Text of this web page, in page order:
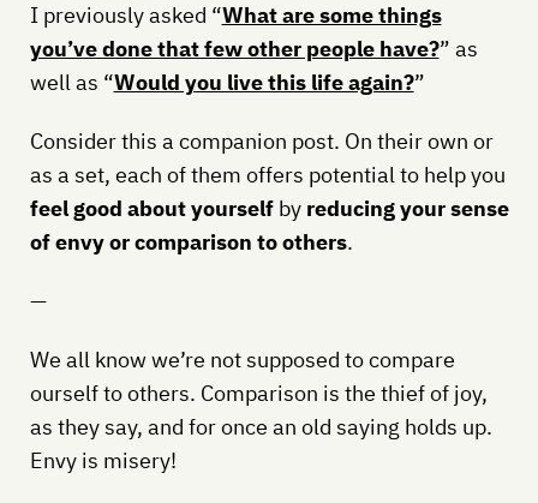
I previously asked “What are some things
you’ve done that few other people have?” as
well as “Would you live this life again?”
Consider this a companion post. On their own or
as a set, each of them offers potential to help you
feel good about yourselfby reducing your sense
of envy or comparison to others.
—
We all know we’re not supposed to compare
ourself to others. Comparison is the thief of joy,
as they say, and for once an old saying holds up.
Envy is misery!